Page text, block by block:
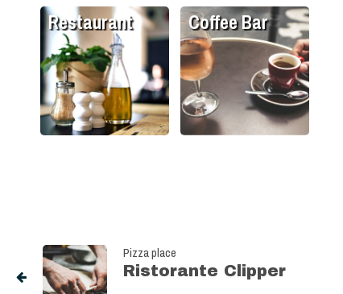
Restaurant Coffee Bar
Pizza place
Ristorante Clipper